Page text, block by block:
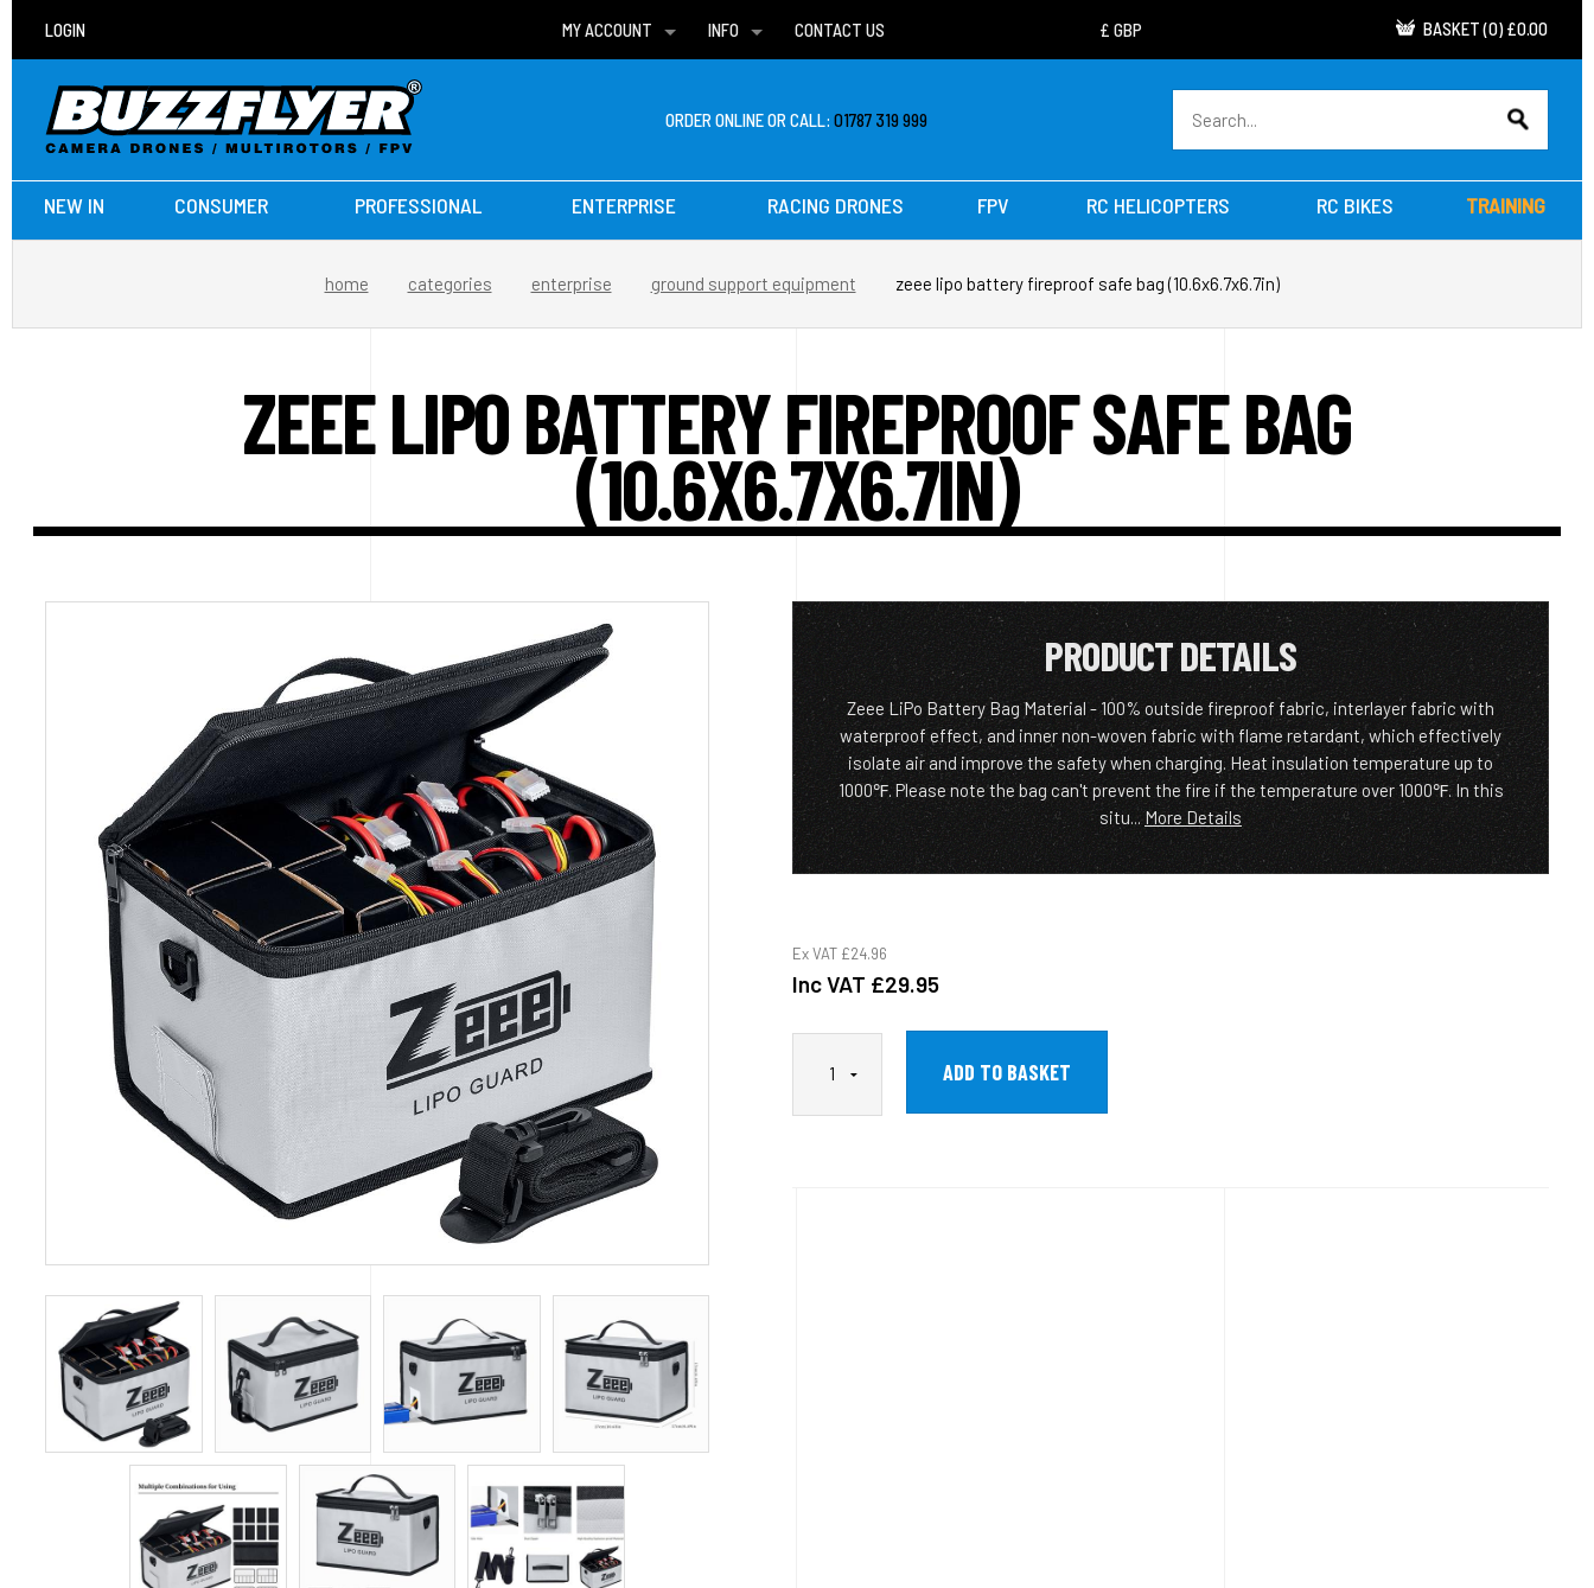
LOGIN
MY ACCOUNT
WISH LISTS
INFO
DELIVERIES
CONTACT US BASKET (0) £0.00
ORDER ONLINE OR CALL:01787 319 999
NEW IN CONSUMER PROFESSIONAL ENTERPRISE RACING DRONES FPV RC HELICOPTERS RC BIKES TRAINING
home categories enterprise ground support equipment zeee lipo battery fireproof safe bag (10.6x6.7x6.7in)
ZEEE LIPO BATTERY FIREPROOF SAFE BAG
(10.6X6.7X6.7IN)
PRODUCT DETAILS
Zeee LiPo Battery Bag Material - 100% outside fireproof fabric, interlayer fabric with
waterproof effect, and inner non-woven fabric with flame retardant, which effectively
isolate air and improve the safety when charging. Heat insulation temperature up to
1000℉. Please note the bag can't prevent the fire if the temperature over 1000℉. In this
situ...More Details
Ex VAT £24.96
Inc VAT £29.95